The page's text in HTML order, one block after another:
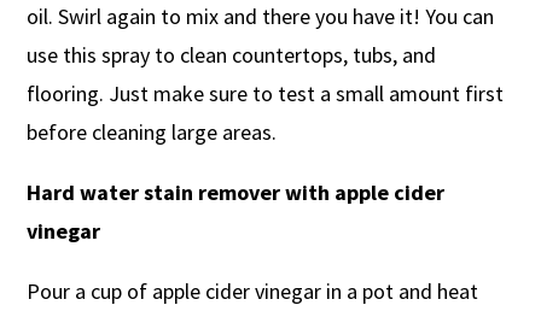
oil. Swirl again to mix and there you have it! You can
use this spray to clean countertops, tubs, and
flooring. Just make sure to test a small amount first
before cleaning large areas.
Hard water stain remover with apple cider
vinegar
Pour a cup of apple cider vinegar in a pot and heat